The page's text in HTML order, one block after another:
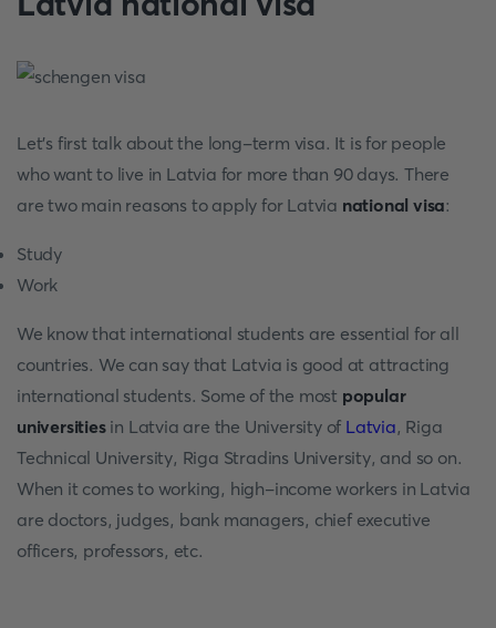
Let's first talk about the long-term visa. It is for people
who want to live in Latvia for more than 90 days. There
are two main reasons to apply for Latvia national visa:
Study
Work
We know that international students are essential for all
countries. We can say that Latvia is good at attracting
international students. Some of the most popular
universitiesin Latvia are the University of Latvia, Riga
Technical University, Riga Stradins University, and so on.
When it comes to working, high-income workers in Latvia
are doctors, judges, bank managers, chief executive
officers, professors, etc.